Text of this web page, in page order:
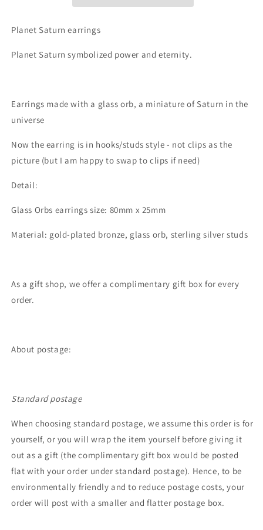
Earrings
Earrings
Planet Saturn earrings
Planet Saturn symbolized power and eternity.
Earrings made with a glass orb, a miniature of Saturn in the
universe
Now the earring is in hooks/studs style - not clips as the
picture (but I am happy to swap to clips if need)
Detail:
Glass Orbs earrings size: 80mm x 25mm
Material: gold-plated bronze, glass orb, sterling silver studs
As a gift shop, we offer a complimentary gift box for every
order.
About postage:
Standard postage
When choosing standard postage, we assume this order is for
yourself, or you will wrap the item yourself before giving it
out as a gift (the complimentary gift box would be posted
flat with your order under standard postage). Hence, to be
environmentally friendly and to reduce postage costs, your
order will post with a smaller and flatter postage box.